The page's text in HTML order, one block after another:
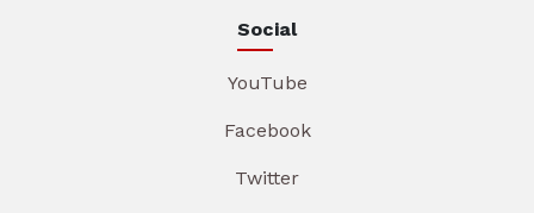
Social
YouTube
Facebook
Twitter